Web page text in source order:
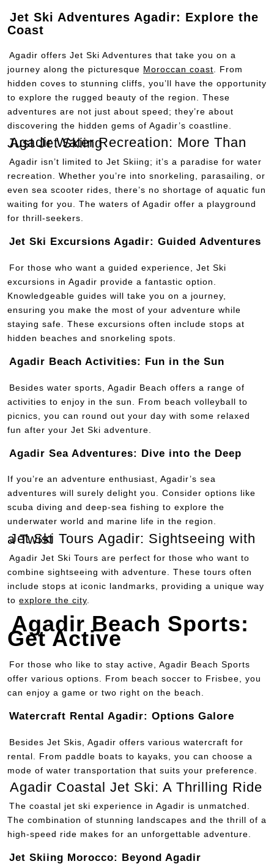
Jet Ski Adventures Agadir: Explore the
Coast
Agadir offers Jet Ski Adventures that take you on a
journey along the picturesque Moroccan coast . From
hidden coves to stunning cliffs, you’ll have the opportunity
to explore the rugged beauty of the region. These
adventures are not just about speed; they’re about
discovering the hidden gems of Agadir’s coastline.
Agadir Water Recreation: More Than Just Jet Skiing
Agadir isn’t limited to Jet Skiing; it’s a paradise for water
recreation. Whether you’re into snorkeling, parasailing, or
even sea scooter rides, there’s no shortage of aquatic fun
waiting for you. The waters of Agadir offer a playground
for thrill-seekers.
Jet Ski Excursions Agadir: Guided Adventures
For those who want a guided experience, Jet Ski
excursions in Agadir provide a fantastic option.
Knowledgeable guides will take you on a journey,
ensuring you make the most of your adventure while
staying safe. These excursions often include stops at
hidden beaches and snorkeling spots.
Agadir Beach Activities: Fun in the Sun
Besides water sports, Agadir Beach offers a range of
activities to enjoy in the sun. From beach volleyball to
picnics, you can round out your day with some relaxed
fun after your Jet Ski adventure.
Agadir Sea Adventures: Dive into the Deep
If you’re an adventure enthusiast, Agadir’s sea
adventures will surely delight you. Consider options like
scuba diving and deep-sea fishing to explore the
underwater world and marine life in the region.
Jet Ski Tours Agadir: Sightseeing with a Twist
Agadir Jet Ski Tours are perfect for those who want to
combine sightseeing with adventure. These tours often
include stops at iconic landmarks, providing a unique way
to explore the city
Agadir Beach Sports:
Get Active
For those who like to stay active, Agadir Beach Sports
offer various options. From beach soccer to Frisbee, you
can enjoy a game or two right on the beach.
Watercraft Rental Agadir: Options Galore
Besides Jet Skis, Agadir offers various watercraft for
rental. From paddle boats to kayaks, you can choose a
mode of water transportation that suits your preference.
Agadir Coastal Jet Ski: A Thrilling Ride
The coastal jet ski experience in Agadir is unmatched.
The combination of stunning landscapes and the thrill of a
high-speed ride makes for an unforgettable adventure.
Jet Skiing Morocco: Beyond Agadir